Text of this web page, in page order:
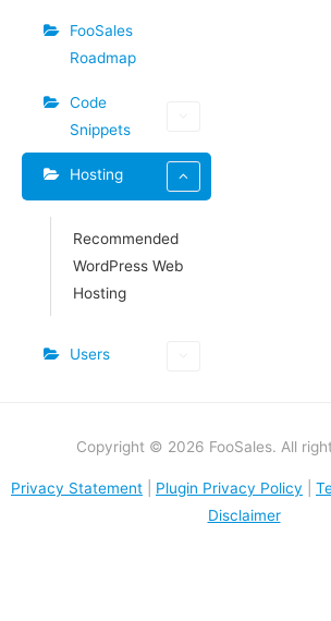
FooSales
Roadmap
Code
Snippets
Hosting
Recommended
WordPress Web
Hosting​
Users
Copyright © 2026 FooSales. All
Privacy Statement Plugin Privacy Policy
Disclaimer